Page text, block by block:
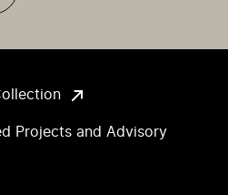
Projects and Advisory